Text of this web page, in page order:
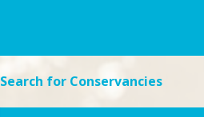
Search for Conservancies